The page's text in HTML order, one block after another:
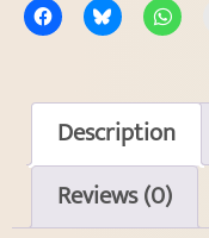
Description
Reviews (0)